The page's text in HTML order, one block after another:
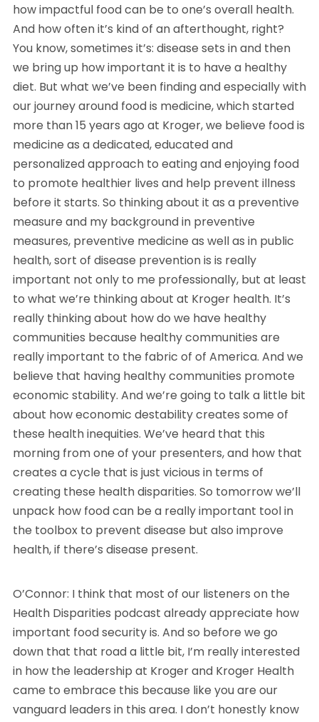
how impactful food can be to one’s overall health.
And how often it’s kind of an afterthought, right?
You know, sometimes it’s: disease sets in and then
we bring up how important it is to have a healthy
diet. But what we’ve been finding and especially with
our journey around food is medicine, which started
more than 15 years ago at Kroger, we believe food is
medicine as a dedicated, educated and
personalized approach to eating and enjoying food
to promote healthier lives and help prevent illness
before it starts. So thinking about it as a preventive
measure and my background in preventive
measures, preventive medicine as well as in public
health, sort of disease prevention is is really
important not only to me professionally, but at least
to what we’re thinking about at Kroger health. It’s
really thinking about how do we have healthy
communities because healthy communities are
really important to the fabric of of America. And we
believe that having healthy communities promote
economic stability. And we’re going to talk a little bit
about how economic destability creates some of
these health inequities. We’ve heard that this
morning from one of your presenters, and how that
creates a cycle that is just vicious in terms of
creating these health disparities. So tomorrow we’ll
unpack how food can be a really important tool in
the toolbox to prevent disease but also improve
health, if there’s disease present.
O’Connor: I think that most of our listeners on the
Health Disparities podcast already appreciate how
important food security is. And so before we go
down that that road a little bit, I’m really interested
in how the leadership at Kroger and Kroger Health
came to embrace this because like you are our
vanguard leaders in this area. I don’t honestly know